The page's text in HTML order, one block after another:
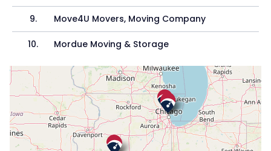
9. Move4U Movers, Moving Company
10. Mordue Moving & Storage